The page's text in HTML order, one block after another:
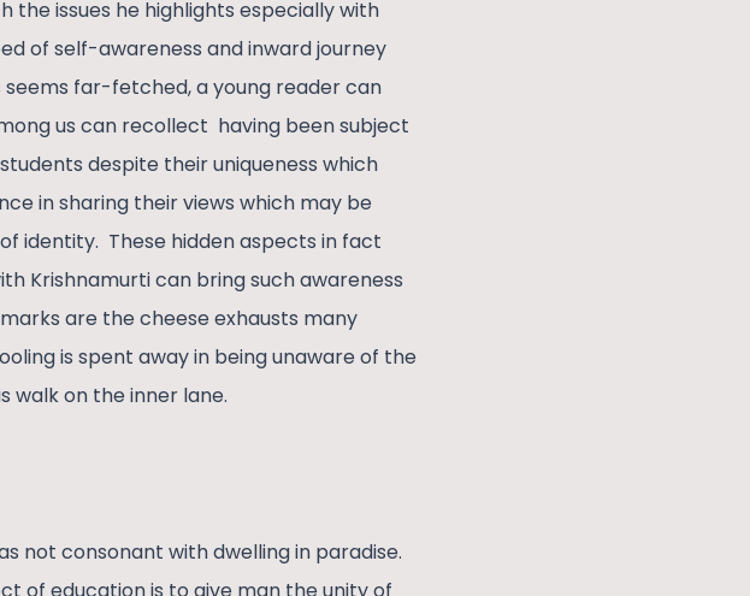
issues he highlights especially with
of self-awareness and inward journey
far-fetched, a young reader can
us can recollect having been subject
despite their uniqueness which
in sharing their views which may be
identity. These hidden aspects in fact
Krishnamurti can bring such awareness
are the cheese exhausts many
is spent away in being unaware of the
on the inner lane.
not consonant with dwelling in paradise.
of education is to give man the unity of